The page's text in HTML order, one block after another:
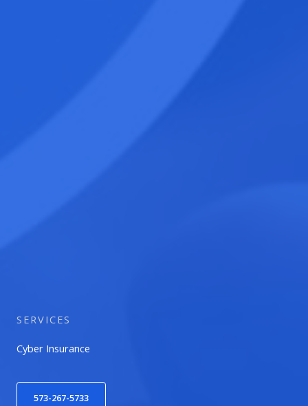
SERVICES
Cyber Insurance
573-267-5733